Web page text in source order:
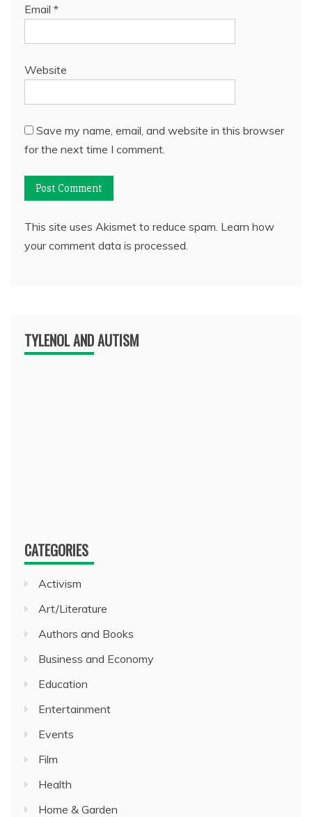
Email *
Website
Save my name, email, and website in this browser
for the next time I comment.
This site uses Akismet to reduce spam. Learn how
your comment data is processed.
TYLENOL AND AUTISM
CATEGORIES
Activism
Art/Literature
Authors and Books
Business and Economy
Education
Entertainment
Events
Film
Health
Home & Garden